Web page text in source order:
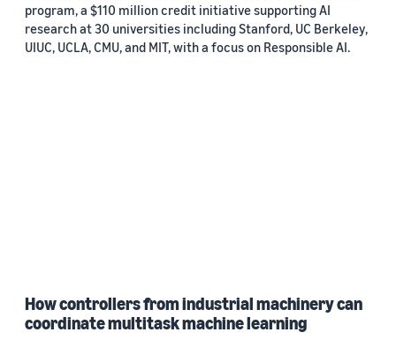
program, a $110 million credit initiative supporting AI
research at 30 universities including Stanford, UC Berkeley,
UIUC, UCLA, CMU, and MIT, with a focus on Responsible AI.
How controllers from industrial machinery can
coordinate multitask machine learning